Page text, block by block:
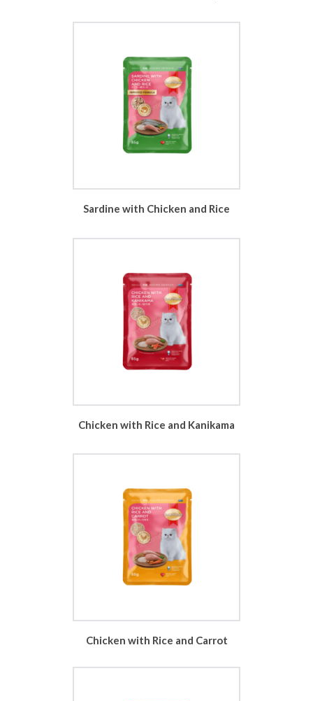
Sardine with Chicken and Rice
Chicken with Rice and Kanikama
Chicken with Rice and Carrot